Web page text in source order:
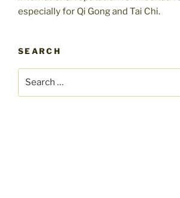
especially for Qi Gong and Tai Chi.
SEARCH